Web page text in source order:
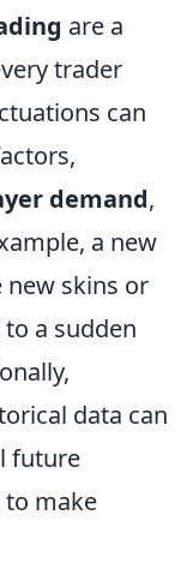
are a
trader
can
demand,
a new
skins or
a sudden
data can
future
make